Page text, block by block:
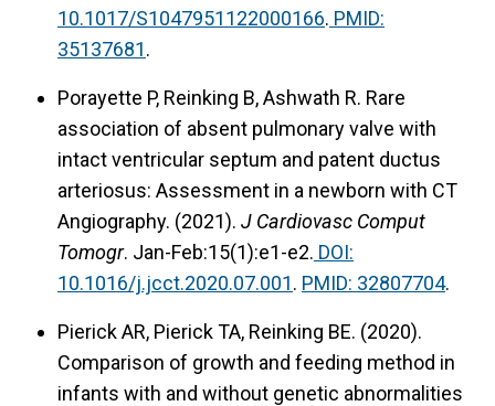
10.1017/S1047951122000166. PMID:
35137681.
Porayette P, Reinking B, Ashwath R. Rare
association of absent pulmonary valve with
intact ventricular septum and patent ductus
arteriosus: Assessment in a newborn with CT
Angiography. (2021). J Cardiovasc Comput
Tomogr. Jan-Feb:15(1):e1-e2. DOI:
10.1016/j.jcct.2020.07.001. PMID: 32807704.
Pierick AR, Pierick TA, Reinking BE. (2020).
Comparison of growth and feeding method in
infants with and without genetic abnormalities